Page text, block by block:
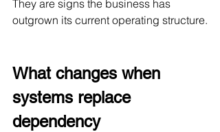
They are signs the business has
outgrown its current operating structure.
What changes when
systems replace
dependency